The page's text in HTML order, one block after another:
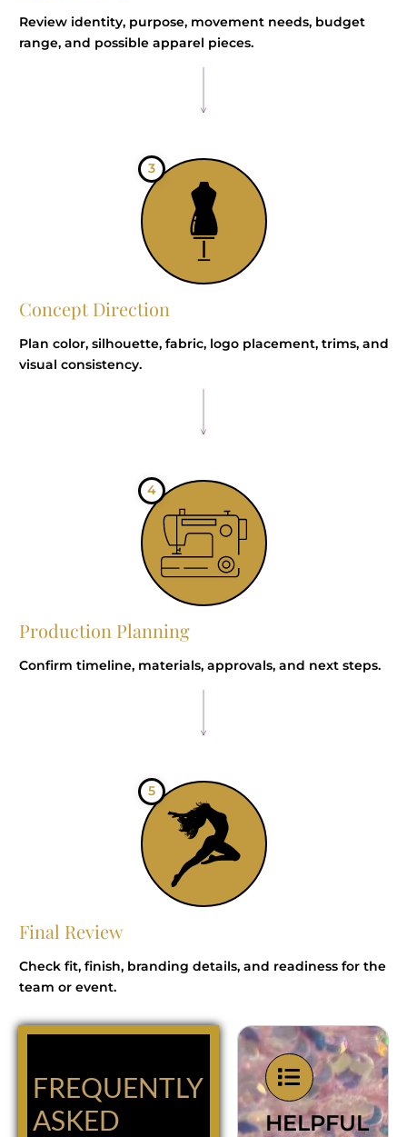
Review identity, purpose, movement needs, budget
range, and possible apparel pieces.
3
Concept Direction
Plan color, silhouette, fabric, logo placement, trims, and
visual consistency.
4
Production Planning
Confirm timeline, materials, approvals, and next steps.
5
Final Review
Check fit, finish, branding details, and readiness for the
team or event.
FREQUENTLY
ASKED
HELPFUL